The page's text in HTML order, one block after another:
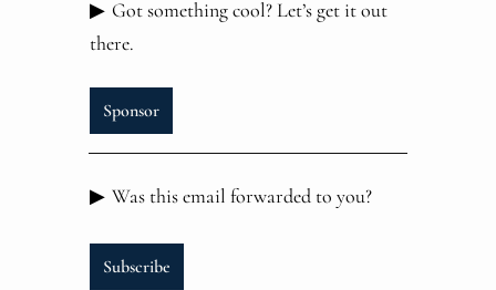
▶ Got something cool? Let’s get it out
there.
Sponsor
▶ Was this email forwarded to you?
Subscribe